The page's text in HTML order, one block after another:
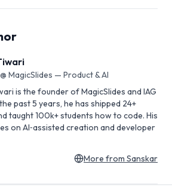
MagicSlides — Product & AI
is the founder of MagicSlides and IAG
past 5 years, he has shipped 24+
taught 100k+ students how to code. His
on AI‑assisted creation and developer
More from Sanskar